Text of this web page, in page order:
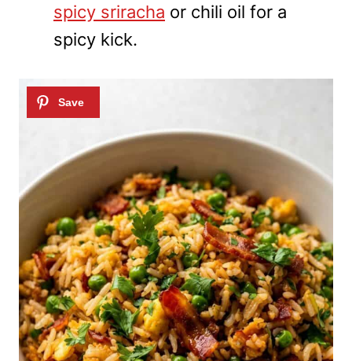
spicy sriracha or chili oil for a
spicy kick.